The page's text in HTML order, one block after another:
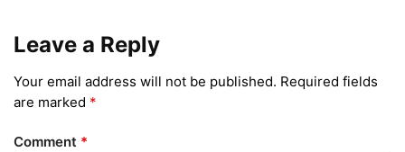
Leave a Reply
Your email address will not be published. Required fields
are marked *
Comment *